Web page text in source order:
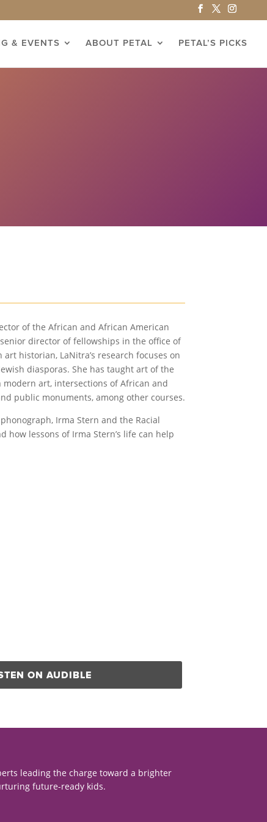
& EVENTS ABOUT PETAL PETAL’S PICKS
of the African and African American
director of fellowships in the office of
historian, LaNitra’s research focuses on
diasporas. She has taught art of the
art, intersections of African and
public monuments, among other courses.
Irma Stern and the Racial
how lessons of Irma Stern’s life can help
ON AUDIBLE
leading the charge toward a brighter
future-ready kids.